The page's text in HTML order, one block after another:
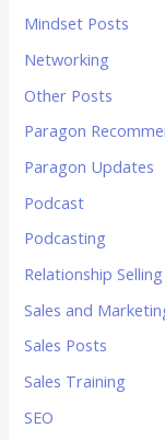
Mindset Posts
Networking
Other Posts
Paragon
Paragon Updates
Podcast
Podcasting
Relationship
Sales and
Sales Posts
Sales Training
SEO